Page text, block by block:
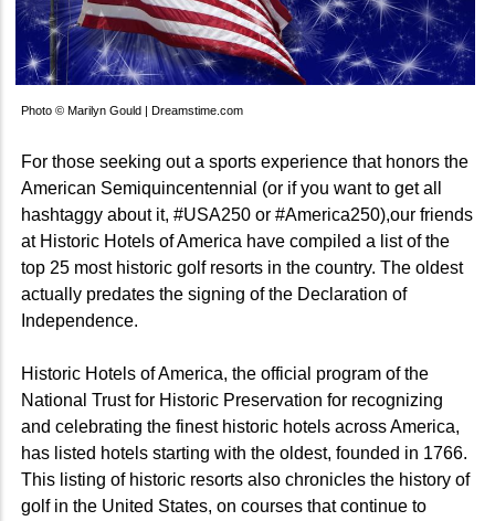
Photo © Marilyn Gould | Dreamstime.com
For those seeking out a sports experience that honors the
American Semiquincentennial (or if you want to get all
hashtaggy about it, #USA250 or #America250),our friends
at Historic Hotels of America have compiled a list of the
top 25 most historic golf resorts in the country. The oldest
actually predates the signing of the Declaration of
Independence.
Historic Hotels of America, the official program of the
National Trust for Historic Preservation for recognizing
and celebrating the finest historic hotels across America,
has listed hotels starting with the oldest, founded in 1766.
This listing of historic resorts also chronicles the history of
golf in the United States, on courses that continue to